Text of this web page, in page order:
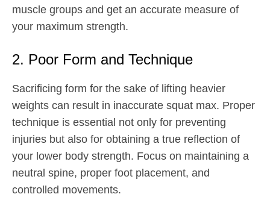
muscle groups and get an accurate measure of
your maximum strength.
2. Poor Form and Technique
Sacrificing form for the sake of lifting heavier
weights can result in inaccurate squat max. Proper
technique is essential not only for preventing
injuries but also for obtaining a true reflection of
your lower body strength. Focus on maintaining a
neutral spine, proper foot placement, and
controlled movements.